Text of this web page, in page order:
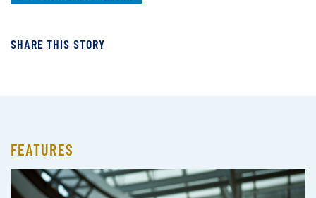
SHARE THIS STORY
FEATURES